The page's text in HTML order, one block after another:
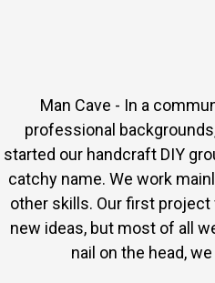
Man Cave - In a
professional
started our handcraft DIY
catchy name. We work
other skills. Our first
new ideas, but most of all
nail on the head,